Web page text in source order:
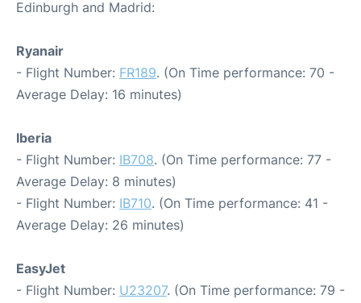
Edinburgh and Madrid:
Ryanair
- Flight Number: FR189. (On Time performance: 70 -
Average Delay: 16 minutes)
Iberia
- Flight Number: IB708. (On Time performance: 77 -
Average Delay: 8 minutes)
- Flight Number: IB710. (On Time performance: 41 -
Average Delay: 26 minutes)
EasyJet
- Flight Number: U23207. (On Time performance: 79 -